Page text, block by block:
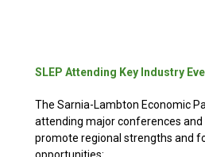
SLEP Attending Key Industry
The Sarnia-Lambton Economic
attending major conferences
promote regional strengths and